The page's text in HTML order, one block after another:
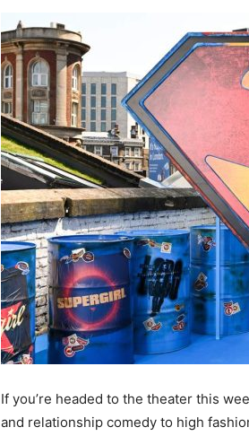
If you’re headed to the theater this
and relationship comedy to high